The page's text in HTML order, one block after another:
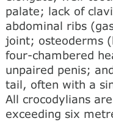
palate; lack of
abdominal ribs
joint; osteoderms
four-chambered
unpaired penis;
tail, often with a
All crocodylians
exceeding six